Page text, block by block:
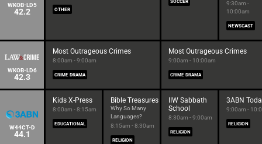
WKOB-LD5
42.2 OTHER
SOCCER
9:30am -
10:00am
NEWSCAST
WKOB-LD6
42.3
Most Outrageous Crimes
8:00am - 9:00am
CRIME DRAMA
Most Outrageous Crimes
9:00am - 10:00am
CRIME DRAMA
W44CT-D
44.1
Kids X-Press
8:00am - 8:15am
EDUCATIONAL
Bible Treasures
Why So Many
Languages?
8:15am - 8:30am
RELIGION
IIW Sabbath
School
8:30am - 9:00am
RELIGION
3ABN
9:00am -
RELIGION